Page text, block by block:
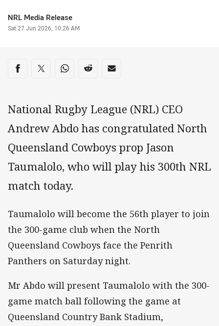
Author
NRL Media Release
Timestamp
Sat 27 Jun 2026, 10:26 AM
Share on social media
Share via Facebook
Share via Twitter
Share via Whats-app
Share via Reddit
Share via Email
National Rugby League (NRL) CEO
Andrew Abdo has congratulated North
Queensland Cowboys prop Jason
Taumalolo, who will play his 300th NRL
match today.
Taumalolo will become the 56th player to join
the 300-game club when the North
Queensland Cowboys face the Penrith
Panthers on Saturday night.
Mr Abdo will present Taumalolo with the 300-
game match ball following the game at
Queensland Country Bank Stadium,